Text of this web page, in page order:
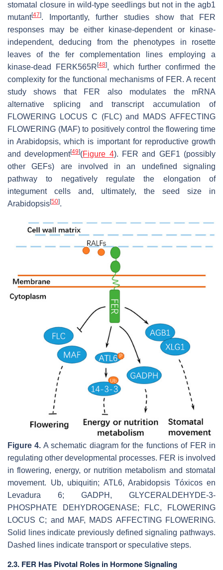
stomatal closure in wild-type seedlings but not in the agb1
mutant[47]. Importantly, further studies show that FER
responses may be either kinase-dependent or kinase-
independent, deducing from the phenotypes in rosette
leaves of the fercomplementation lines employing a
kinase-dead FERK565R [48], which further confirmed the
complexity for the functional mechanisms of FER. A recent
study shows that FER also modulates the mRNA
alternative splicing and transcript accumulation of
FLOWERING LOCUS C (FLC) and
MADS AFFECTING
FLOWERING (MAF) to positively control the flowering time
inArabidopsis, which is important for reproductive growth
and development[49](Figure 4). FER and GEF1 (possibly
other GEFs) are involved in an undefined signaling
pathway to negatively regulate the elongation of
integument cells and, ultimately, the seed size in
Arabidopsis[50].
Figure 4. A schematic diagram for the functions of FER in
regulating other developmental processes. FER is involved
in flowering, energy, or nutrition metabolism and stomatal
movement. Ub, ubiquitin; ATL6, Arabidopsis Tóxicos en
Levadura 6; GADPH, GLYCERALDEHYDE-3-
PHOSPHATE DEHYDROGENASE; FLC, FLOWERING
LOCUS C; and MAF, MADS AFFECTING FLOWERING.
Solid lines indicate previously defined signaling pathways.
Dashed lines indicate transport or speculative steps.
2.3. FER Has Pivotal Roles in Hormone Signaling